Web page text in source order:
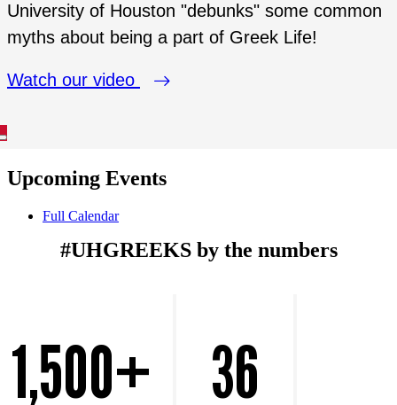
University of Houston "debunks" some common
myths about being a part of Greek Life!
Watch our video
Upcoming Events
Full Calendar
#UHGREEKS by the numbers
1,500+ 36